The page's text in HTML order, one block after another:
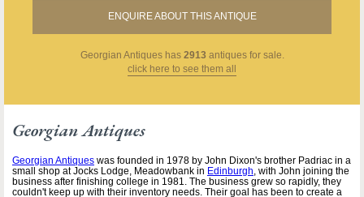
ENQUIRE ABOUT THIS ANTIQUE
Georgian Antiqueshas 2913 antiques for sale.
click here to see them all
Georgian Antiques
Georgian Antiques was founded in 1978 by John Dixon's brother Padriac in a
small shop at Jocks Lodge, Meadowbank in Edinburgh, with John joining the
business after finishing college in 1981. The business grew so rapidly, they
couldn't keep up with their inventory needs. Their goal has been to create a